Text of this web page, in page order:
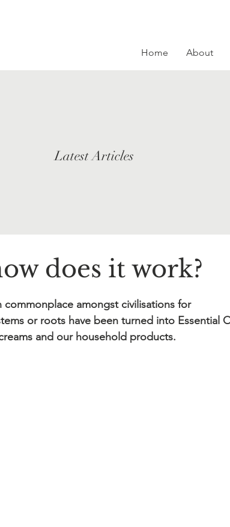
Home About
Latest Articles
does it work?
amongst civilisations for
or roots have been turned into Essential
and our household products.